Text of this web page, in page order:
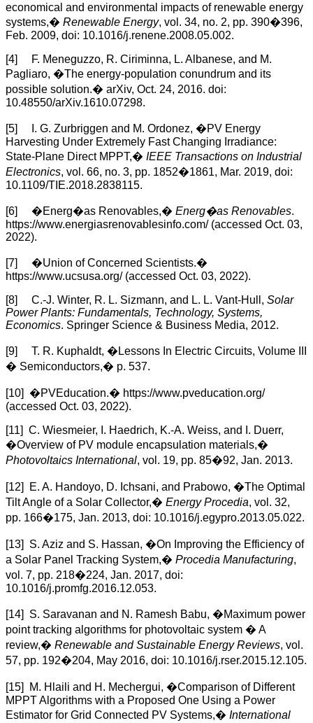
economical and environmental impacts of renewable energy
systems,� Renewable Energy, vol. 34, no. 2, pp. 390�396,
Feb. 2009, doi: 10.1016/j.renene.2008.05.002.
[4] F. Meneguzzo, R. Ciriminna, L. Albanese, and M.
Pagliaro, �The energy-population conundrum and its
possible solution.� arXiv, Oct. 24, 2016. doi:
10.48550/arXiv.1610.07298.
[5] I. G. Zurbriggen and M. Ordonez, �PV Energy
Harvesting Under Extremely Fast Changing Irradiance:
State-Plane Direct MPPT,� IEEE Transactions on Industrial
Electronics, vol. 66, no. 3, pp. 1852�1861, Mar. 2019, doi:
10.1109/TIE.2018.2838115.
[6] �Energ�as Renovables,� Energ�as Renovables.
https://www.energiasrenovablesinfo.com/ (accessed Oct. 03,
2022).
[7] �Union of Concerned Scientists.�
https://www.ucsusa.org/ (accessed Oct. 03, 2022).
[8] C.-J. Winter, R. L. Sizmann, and L. L. Vant-Hull, Solar
Power Plants: Fundamentals, Technology, Systems,
Economics. Springer Science & Business Media, 2012.
[9] T. R. Kuphaldt, �Lessons In Electric Circuits, Volume III
� Semiconductors,� p. 537.
[10] �PVEducation.� https://www.pveducation.org/
(accessed Oct. 03, 2022).
[11] C. Wiesmeier, I. Haedrich, K.-A. Weiss, and I. Duerr,
�Overview of PV module encapsulation materials,�
Photovoltaics International, vol. 19, pp. 85�92, Jan. 2013.
[12] E. A. Handoyo, D. Ichsani, and Prabowo, �The Optimal
Tilt Angle of a Solar Collector,� Energy Procedia, vol. 32,
pp. 166�175, Jan. 2013, doi: 10.1016/j.egypro.2013.05.022.
[13] S. Aziz and S. Hassan, �On Improving the Efficiency of
a Solar Panel Tracking System,� Procedia Manufacturing,
vol. 7, pp. 218�224, Jan. 2017, doi:
10.1016/j.promfg.2016.12.053.
[14] S. Saravanan and N. Ramesh Babu, �Maximum power
point tracking algorithms for photovoltaic system � A
review,� Renewable and Sustainable Energy Reviews, vol.
57, pp. 192�204, May 2016, doi: 10.1016/j.rser.2015.12.105.
[15] M. Hlaili and H. Mechergui, �Comparison of Different
MPPT Algorithms with a Proposed One Using a Power
Estimator for Grid Connected PV Systems,� International